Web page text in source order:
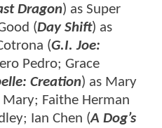
Dragon) as Super
(Day Shift) as
(G.I. Joe:
Pedro; Grace
Creation) as Mary
Faithe Herman
Ian Chen (A Dog’s